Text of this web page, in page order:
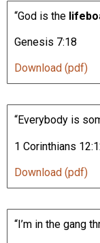
“God is the
Genesis 7:18
Download (pdf)
“Everybody is
1 Corinthians
Download (pdf)
“I’m in the gang